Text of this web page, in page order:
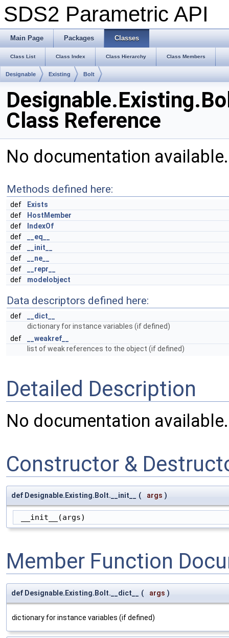
SDS2 Parametric API
Main Page Packages Classes
Class List Class Index Class Hierarchy Class Members
Designable Existing Bolt
Class Reference
No documentation
Methods defined here:
def
Exists
def
HostMember
def
IndexOf
def
__eq__
def
__init__
def
__ne__
def
__repr__
def
modelobject
Data descriptors defined here:
def
__dict__
dictionary for instance variables (if defined)
def
__weakref__
list of weak references to the object (if defined)
Detailed Description
No documentation available.
Constructor &
def Designable.Existing.Bolt.__init__ ( args )
__init__(args)
Member Function
def Designable.Existing.Bolt.__dict__ ( args )
dictionary for instance variables (if defined)